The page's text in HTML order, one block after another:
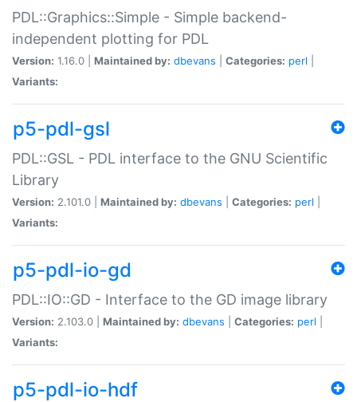
PDL::Graphics::Simple - Simple backend-
independent plotting for PDL
Version: 1.16.0 | Maintained by: dbevans Categories: perl
Variants:
p5-pdl-gsl
PDL::GSL - PDL interface to the GNU Scientific
Library
Version: 2.101.0 | Maintained by: dbevans Categories: perl
Variants:
p5-pdl-io-gd
PDL::IO::GD - Interface to the GD image library
Version: 2.103.0 | Maintained by: dbevans Categories: perl
Variants:
p5-pdl-io-hdf